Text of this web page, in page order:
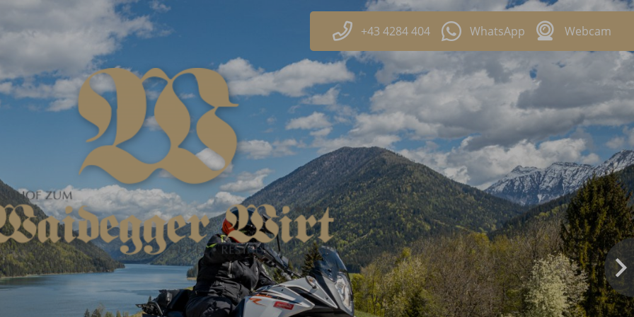
+43 4284 404 WhatsApp Webcam